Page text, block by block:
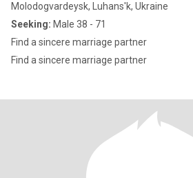
Molodogvardeysk, Luhans'k, Ukraine
Seeking: Male 38 - 71
Find a sincere marriage partner
Find a sincere marriage partner